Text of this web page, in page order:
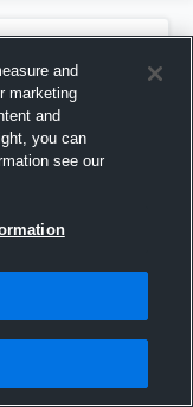
and
marketing
and
you can
see our